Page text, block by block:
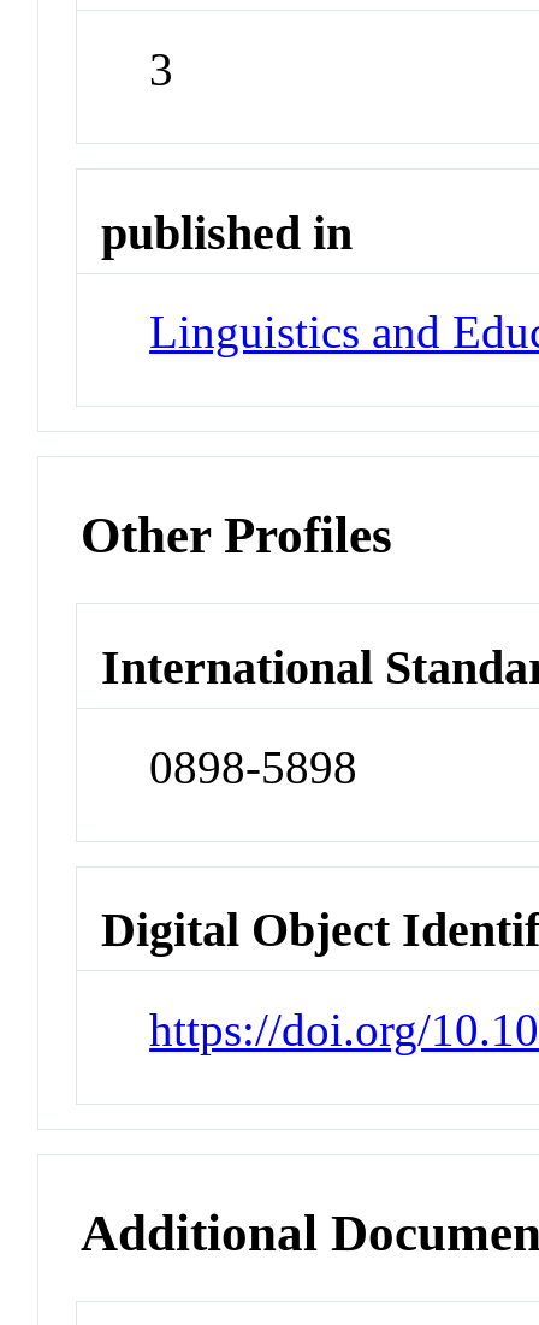
3
published in
Linguistics and
Other Profiles
International
0898-5898
Digital Object
https://doi.org/
Additional